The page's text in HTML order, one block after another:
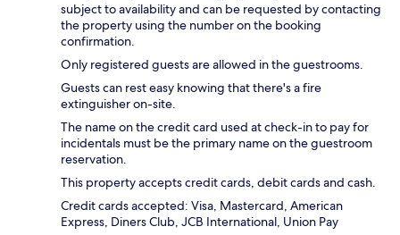
subject to availability and can be requested by contacting
the property using the number on the booking
confirmation.
Only registered guests are allowed in the guestrooms.
Guests can rest easy knowing that there's a fire
extinguisher on-site.
The name on the credit card used at check-in to pay for
incidentals must be the primary name on the guestroom
reservation.
This property accepts credit cards, debit cards and cash.
Credit cards accepted: Visa, Mastercard, American
Express, Diners Club, JCB International, Union Pay